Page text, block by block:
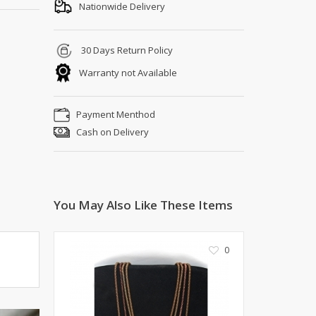
Shoe Connection
STITCHES
AROOSHE
Ahmad Botique
Jo's Beauty
LAKA
Modest
CROSSFIT
OFFBEAT
LEBLANC
Nationwide Delivery
30 Days Return Policy
Warranty not Available
Payment Menthod
Cash on Delivery
You May Also Like These Items
0